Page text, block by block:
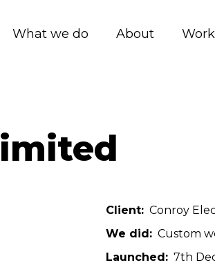
What we do About
Client
Conroy
We did
Custom
Launched
7th